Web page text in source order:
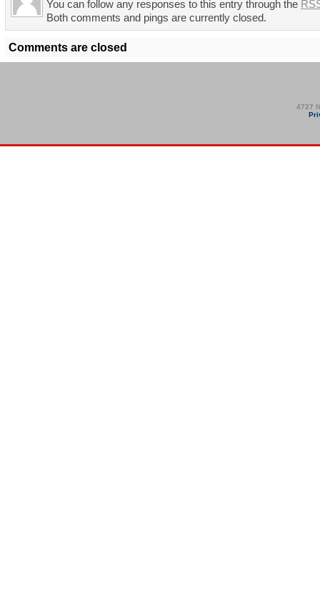
You can follow any responses to this entry through the
Both comments and pings are currently closed.
Comments are closed
4727